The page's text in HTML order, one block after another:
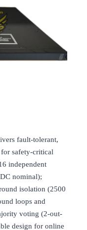
fault-tolerant,
safety-critical
independent
nominal);
isolation (2500
loops and
voting (2-out-
design for online